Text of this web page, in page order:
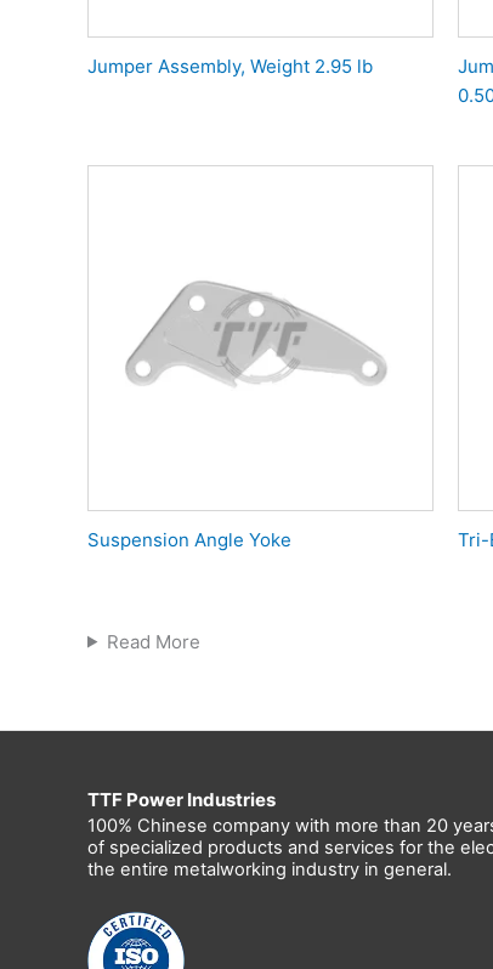
Jumper Assembly, Weight 2.95 lb
Suspension Angle Yoke Tri-
Read More
TTF Power Industries
100% Chinese company with more than 20
of specialized products and services for the
the entire metalworking industry in general.